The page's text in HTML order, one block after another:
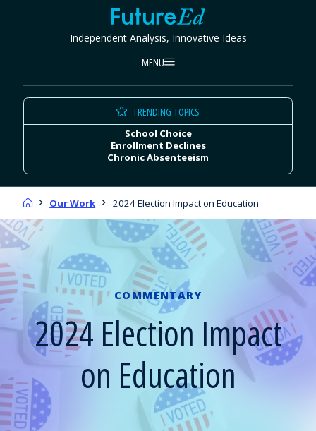
FutureEd
Independent Analysis, Innovative Ideas
MENU
TRENDING TOPICS
School Choice
Enrollment Declines
Chronic Absenteeism
HomeOur Work 2024 Election Impact on Education
COMMENTARY
2024 Election Impact
on Education